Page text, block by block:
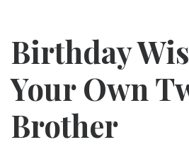
Birthday
Your Own
Brother